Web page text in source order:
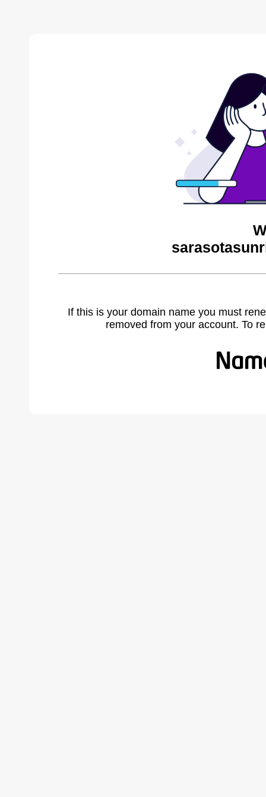
If this is your domain name you must
removed from your account. To